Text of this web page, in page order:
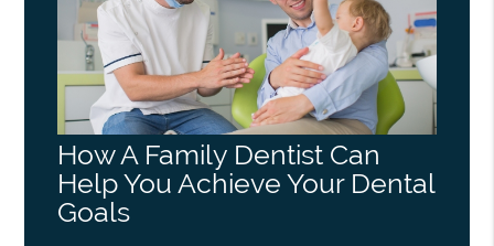
How A Family Dentist Can
Help You Achieve Your Dental
Goals